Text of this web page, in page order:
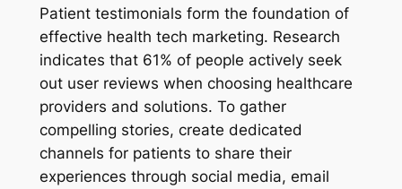
Patient testimonials form the foundation of
effective health tech marketing. Research
indicates that 61% of people actively seek
out user reviews when choosing healthcare
providers and solutions. To gather
compelling stories, create dedicated
channels for patients to share their
experiences through social media, email